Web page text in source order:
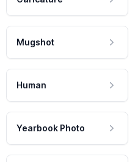
Mugshot
Human
Yearbook Photo